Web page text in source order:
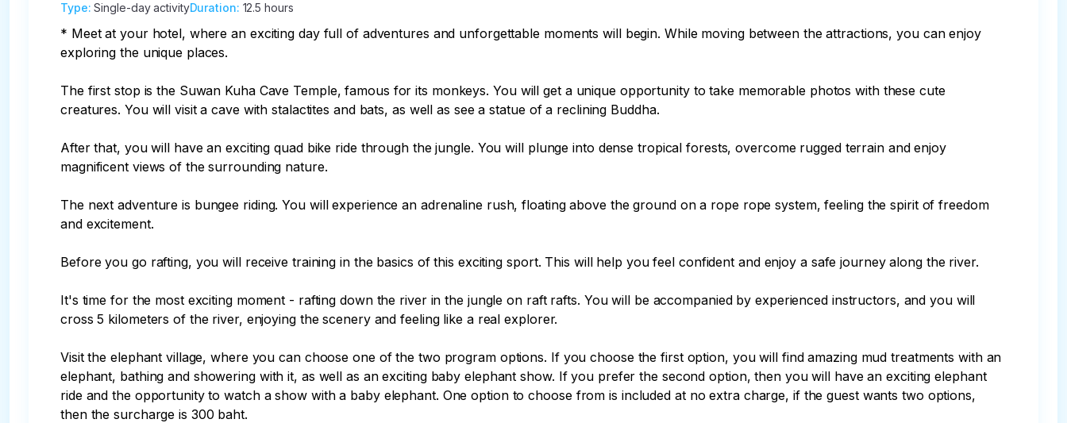
Type:Single-day activityDuration: 12.5 hours
* Meet at your hotel, where an exciting day full of adventures and unforgettable moments will begin. While moving between the attractions, you can enjoy
exploring the unique places.
The first stop is the Suwan Kuha Cave Temple, famous for its monkeys. You will get a unique opportunity to take memorable photos with these cute
creatures. You will visit a cave with stalactites and bats, as well as see a statue of a reclining Buddha.
After that, you will have an exciting quad bike ride through the jungle. You will plunge into dense tropical forests, overcome rugged terrain and enjoy
magnificent views of the surrounding nature.
The next adventure is bungee riding. You will experience an adrenaline rush, floating above the ground on a rope rope system, feeling the spirit of freedom
and excitement.
Before you go rafting, you will receive training in the basics of this exciting sport. This will help you feel confident and enjoy a safe journey along the river.
It's time for the most exciting moment - rafting down the river in the jungle on raft rafts. You will be accompanied by experienced instructors, and you will
cross 5 kilometers of the river, enjoying the scenery and feeling like a real explorer.
Visit the elephant village, where you can choose one of the two program options. If you choose the first option, you will find amazing mud treatments with an
elephant, bathing and showering with it, as well as an exciting baby elephant show. If you prefer the second option, then you will have an exciting elephant
ride and the opportunity to watch a show with a baby elephant. One option to choose from is included at no extra charge, if the guest wants two options,
then the surcharge is 300 baht.